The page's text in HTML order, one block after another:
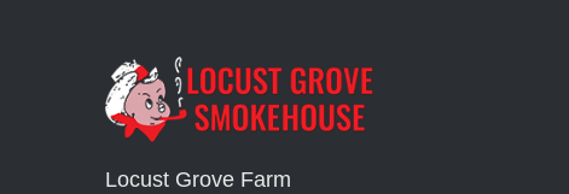
Locust Grove Farm